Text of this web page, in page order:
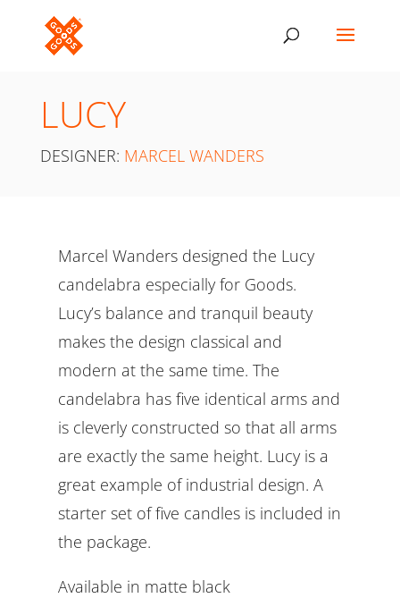
LUCY
DESIGNER: MARCEL WANDERS
Marcel Wanders designed the Lucy
candelabra especially for Goods.
Lucy’s balance and tranquil beauty
makes the design classical and
modern at the same time. The
candelabra has five identical arms and
is cleverly constructed so that all arms
are exactly the same height. Lucy is a
great example of industrial design. A
starter set of five candles is included in
the package.
Available in matte black